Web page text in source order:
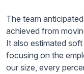
The team
achieved from
It also estimated
focusing on the
our size, every